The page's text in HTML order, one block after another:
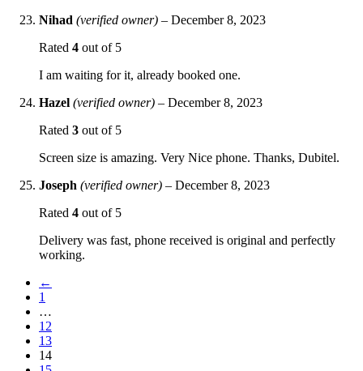
Nihad (verified owner) – December 8, 2023
Rated 4 out of 5
I am waiting for it, already booked one.
Hazel (verified owner) – December 8, 2023
Rated 3 out of 5
Screen size is amazing. Very Nice phone. Thanks, Dubitel.
Joseph (verified owner) – December 8, 2023
Rated 4 out of 5
Delivery was fast, phone received is original and perfectly
working.
←
1
…
12
13
14